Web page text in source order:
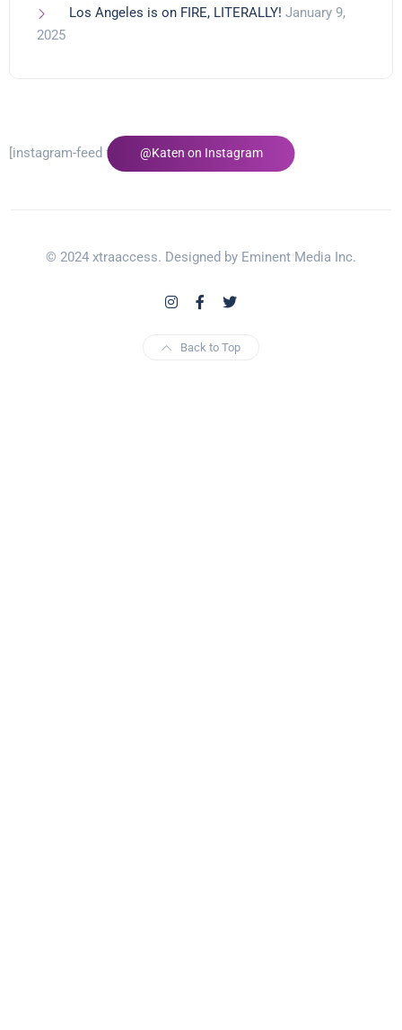
Los Angeles is on FIRE, LITERALLY! January 9,
2025
@Katen on Instagram
[instagram-feed feed=1]
© 2024 xtraaccess. Designed by Eminent Media Inc.
Back to Top